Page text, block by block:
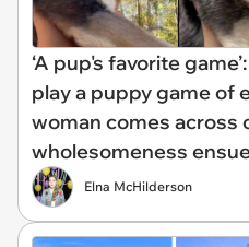
‘A pup's favorite
play a puppy game of
woman comes across
wholesomeness
Elna McHilderson